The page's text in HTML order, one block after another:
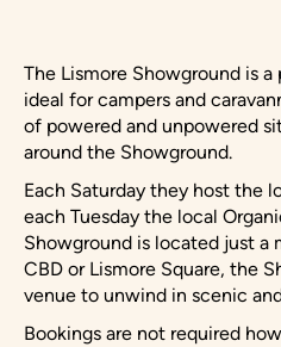
The Lismore Showground is
ideal for campers and
of powered and unpowered
around the Showground.
Each Saturday they host the
each Tuesday the local
Showground is located just a
CBD or Lismore Square, the
venue to unwind in scenic
Bookings are not required